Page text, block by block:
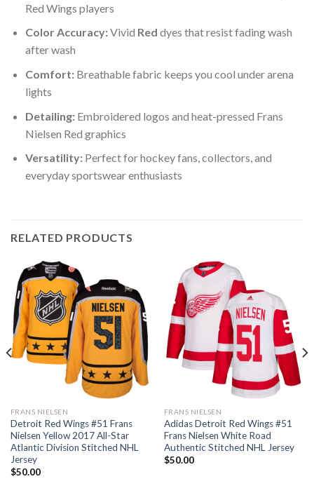
Red Wings players
Color Accuracy:Vivid Red dyes that resist fading wash
after wash
Comfort:Breathable fabric keeps you cool under arena
lights
Detailing:Embroidered logos and heat-pressed Frans
Nielsen Red graphics
Versatility:Perfect for hockey fans, collectors, and
everyday sportswear enthusiasts
RELATED PRODUCTS
FRANS NIELSEN
Detroit Red Wings #51 Frans
Nielsen Yellow 2017 All-Star
Atlantic Division Stitched NHL
Jersey
$50.00
FRANS NIELSEN
Adidas Detroit Red Wings #51
Frans Nielsen White Road
Authentic Stitched NHL Jersey
$50.00